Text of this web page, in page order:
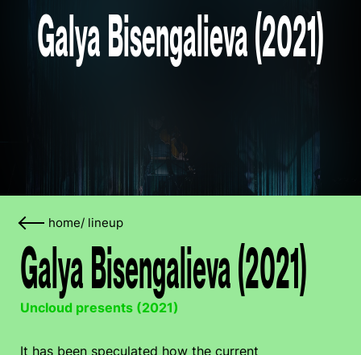
Galya Bisengalieva (2021)
home/ lineup
Galya Bisengalieva (2021)
Uncloud presents (2021)
It has been speculated how the current